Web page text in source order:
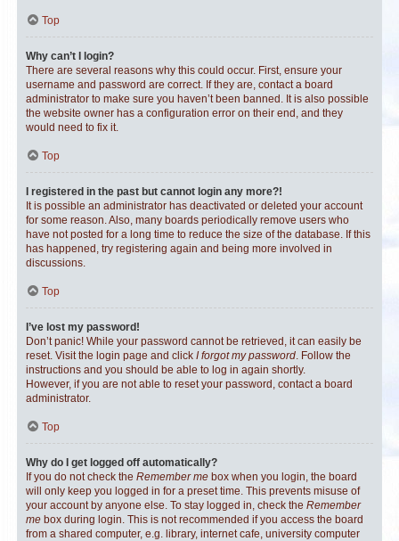
Top
Why can’t I login?
There are several reasons why this could occur. First, ensure your
username and password are correct. If they are, contact a board
administrator to make sure you haven’t been banned. It is also possible
the website owner has a configuration error on their end, and they
would need to fix it.
Top
I registered in the past but cannot login any more?!
It is possible an administrator has deactivated or deleted your account
for some reason. Also, many boards periodically remove users who
have not posted for a long time to reduce the size of the database. If this
has happened, try registering again and being more involved in
discussions.
Top
I’ve lost my password!
Don’t panic! While your password cannot be retrieved, it can easily be
reset. Visit the login page and click I forgot my password. Follow the
instructions and you should be able to log in again shortly.
However, if you are not able to reset your password, contact a board
administrator.
Top
Why do I get logged off automatically?
If you do not check the Remember me box when you login, the board
will only keep you logged in for a preset time. This prevents misuse of
your account by anyone else. To stay logged in, check the Remember
me box during login. This is not recommended if you access the board
from a shared computer, e.g. library, internet cafe, university computer